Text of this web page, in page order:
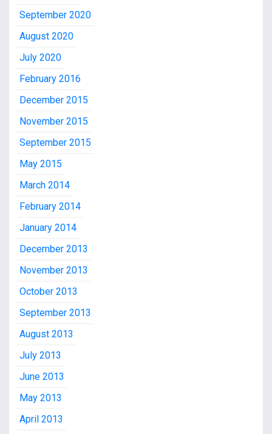
September 2020
August 2020
July 2020
February 2016
December 2015
November 2015
September 2015
May 2015
March 2014
February 2014
January 2014
December 2013
November 2013
October 2013
September 2013
August 2013
July 2013
June 2013
May 2013
April 2013